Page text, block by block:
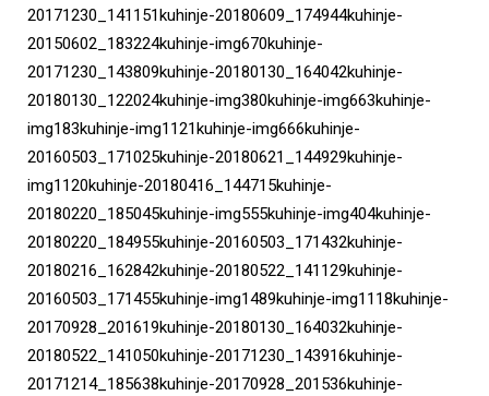
20171230_141151kuhinje-20180609_174944kuhinje-
20150602_183224kuhinje-img670kuhinje-
20171230_143809kuhinje-20180130_164042kuhinje-
20180130_122024kuhinje-img380kuhinje-img663kuhinje-
img183kuhinje-img1121kuhinje-img666kuhinje-
20160503_171025kuhinje-20180621_144929kuhinje-
img1120kuhinje-20180416_144715kuhinje-
20180220_185045kuhinje-img555kuhinje-img404kuhinje-
20180220_184955kuhinje-20160503_171432kuhinje-
20180216_162842kuhinje-20180522_141129kuhinje-
20160503_171455kuhinje-img1489kuhinje-img1118kuhinje-
20170928_201619kuhinje-20180130_164032kuhinje-
20180522_141050kuhinje-20171230_143916kuhinje-
20171214_185638kuhinje-20170928_201536kuhinje-